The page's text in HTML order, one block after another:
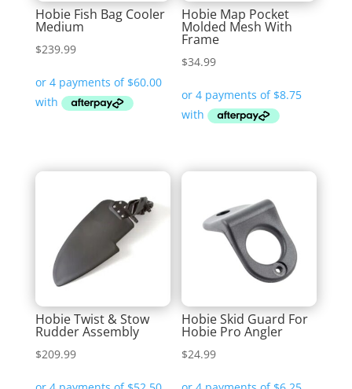
Hobie Fish Bag Cooler
Medium
$239.99
Hobie Map Pocket
Molded Mesh With
Frame
$34.99
Hobie Twist & Stow
Rudder Assembly
$209.99
Hobie Skid Guard For
Hobie Pro Angler
$24.99